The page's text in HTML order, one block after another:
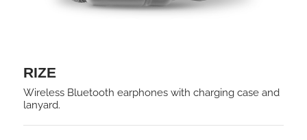
RIZE
Wireless Bluetooth earphones with charging case and
lanyard.